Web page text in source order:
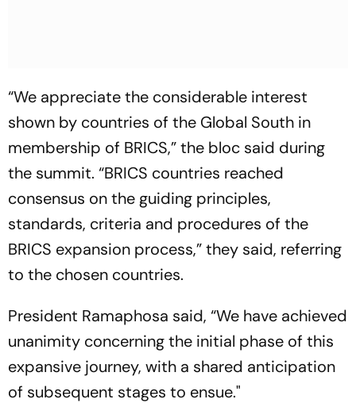
“We appreciate the considerable interest
shown by countries of the Global South in
membership of BRICS,” the bloc said during
the summit. “BRICS countries reached
consensus on the guiding principles,
standards, criteria and procedures of the
BRICS expansion process,” they said, referring
to the chosen countries.
President Ramaphosa said, “We have achieved
unanimity concerning the initial phase of this
expansive journey, with a shared anticipation
of subsequent stages to ensue."